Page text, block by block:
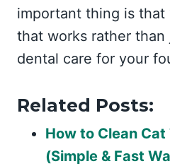
important thing is
that works rather
dental care for your
Related Posts:
How to Clean
(Simple & Fast